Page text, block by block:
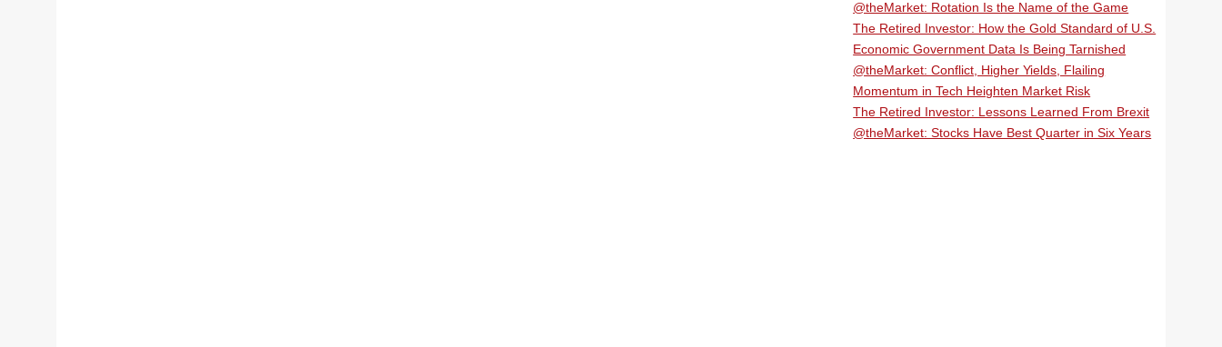
@theMarket: Rotation Is the Name of the Game
The Retired Investor: How the Gold Standard of U.S.
Economic Government Data Is Being Tarnished
@theMarket: Conflict, Higher Yields, Flailing
Momentum in Tech Heighten Market Risk
The Retired Investor: Lessons Learned From Brexit
@theMarket: Stocks Have Best Quarter in Six Years